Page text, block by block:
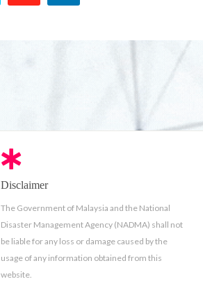
Disclaimer
The Government of Malaysia and the National
Disaster Management Agency (NADMA) shall not
be liable for any loss or damage caused by the
usage of any information obtained from this
website.